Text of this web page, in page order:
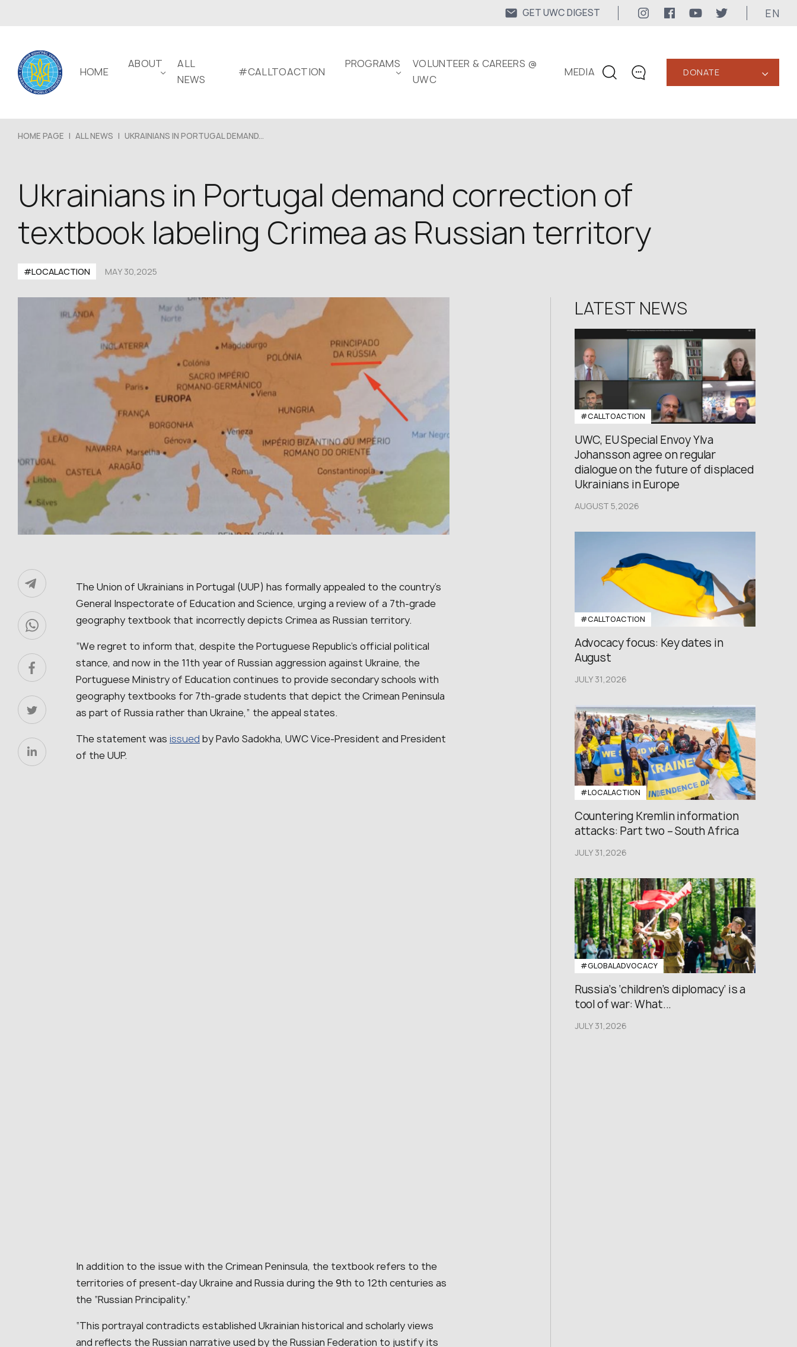
GET UWC DIGEST EN
HOME
ABOUT
ALL
NEWS
#CALLTOACTION
PROGRAMS
VOLUNTEER & CAREERS @
UWC
MEDIA
CONTACTS
MEDIA CONTACTS
24/7
uwc@ukrainianworldcongress.org
FB: @uwcongress
DONATE ‹
HOME PAGE | ALL NEWS | UKRAINIANS IN PORTUGAL DEMAND...
Ukrainians in Portugal demand correction of
textbook labeling Crimea as Russian territory
#LOCALACTION MAY 30,2025
The Union of Ukrainians in Portugal (UUP) has formally appealed to the country’s
General Inspectorate of Education and Science, urging a review of a 7th-grade
geography textbook that incorrectly depicts Crimea as Russian territory.
“We regret to inform that, despite the Portuguese Republic’s official political
stance, and now in the 11th year of Russian aggression against Ukraine, the
Portuguese Ministry of Education continues to provide secondary schools with
geography textbooks for 7th-grade students that depict the Crimean Peninsula
as part of Russia rather than Ukraine,” the appeal states.
The statement was issued by Pavlo Sadokha, UWC Vice-President and President
of the UUP.
In addition to the issue with the Crimean Peninsula, the textbook refers to the
territories of present-day Ukraine and Russia during the 9th to 12th centuries as
the “Russian Principality.”
“This portrayal contradicts established Ukrainian historical and scholarly views
and reflects the Russian narrative used by the Russian Federation to justify its
LATEST NEWS
#CALLTOACTION
UWC, EU Special Envoy Ylva
Johansson agree on regular
dialogue on the future of displaced
Ukrainians in Europe
AUGUST 5,2026
#CALLTOACTION
Advocacy focus: Key dates in
August
JULY 31,2026
#LOCALACTION
Countering Kremlin information
attacks: Part two – South Africa
JULY 31,2026
#GLOBALADVOCACY
Russia’s ‘children’s diplomacy’ is a
tool of war: What...
JULY 31,2026